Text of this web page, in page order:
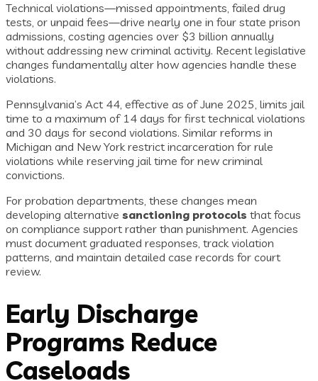
Technical violations—missed appointments, failed drug
tests, or unpaid fees—drive nearly one in four state prison
admissions, costing agencies over $3 billion annually
without addressing new criminal activity. Recent legislative
changes fundamentally alter how agencies handle these
violations.
Pennsylvania’s Act 44, effective as of June 2025, limits jail
time to a maximum of 14 days for first technical violations
and 30 days for second violations. Similar reforms in
Michigan and New York restrict incarceration for rule
violations while reserving jail time for new criminal
convictions.
For probation departments, these changes mean
developing alternative sanctioning protocols that focus
on compliance support rather than punishment. Agencies
must document graduated responses, track violation
patterns, and maintain detailed case records for court
review.
Early Discharge
Programs Reduce
Caseloads